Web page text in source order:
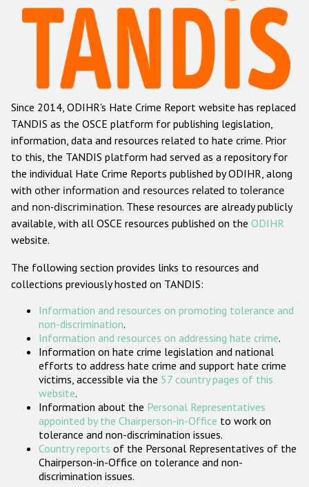
Данные о преступлениях на почве ненависти
Racist and xenophobic hate crime
Anti-Roma hate crime
Anti-Semitic hate crime
Anti-Muslim hate crime
Anti-Christian hate crime
Other hate crime based on religion or belief
Gender-based hate crime
Проекты БДИПЧ
Организации гражданского общества
Государства-участники
Since 2014, ODIHR's Hate Crime Report website has replaced
TANDIS as the OSCE platform for publishing legislation,
information, data and resources related to hate crime. Prior
to this, the TANDIS platform had served as a repository for
the individual Hate Crime Reports published by ODIHR, along
with other information and resources related to tolerance
and non-discrimination. These resources are already publicly
available, with all OSCE resources published on the ODIHR
website.
The following section provides links to resources and
collections previously hosted on TANDIS:
Information and resources on promoting tolerance and
non-discrimination.
Information and resources on addressing hate crime.
Information on hate crime legislation and national
efforts to address hate crime and support hate crime
victims, accessible via the 57 country pages of this
website.
Information about the Personal Representatives
appointed by the Chairperson-in-Office to work on
tolerance and non-discrimination issues.
Country reports of the Personal Representatives of the
Chairperson-in-Office on tolerance and non-
discrimination issues.